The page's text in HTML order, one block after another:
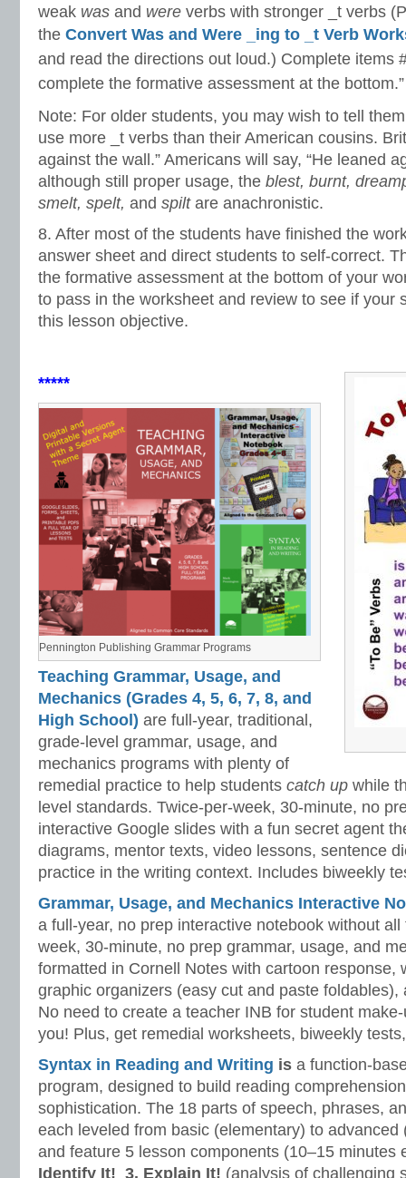
weak was and were verbs with stronger _t verbs
the Convert Was and Were _ing to _t Verb
and read the directions out loud.) Complete items
complete the formative assessment at the bottom.”
Note: For older students, you may wish to tell
use more _t verbs than their American cousins.
against the wall.” Americans will say, “He leaned
although still proper usage, the blest, burnt,
smelt, spelt, and spilt are anachronistic.
8. After most of the students have finished the
answer sheet and direct students to self-correct.
the formative assessment at the bottom of your
to pass in the worksheet and review to see if your
this lesson objective.
*****
Pennington Publishing Grammar Programs
Teaching Grammar, Usage, and
Mechanics (Grades 4, 5, 6, 7, 8, and
High School) are full-year, traditional,
grade-level grammar, usage, and
mechanics programs with plenty of
remedial practice to help students catch up while
level standards. Twice-per-week, 30-minute, no
interactive Google slides with a fun secret agent
diagrams, mentor texts, video lessons, sentence
practice in the writing context. Includes biweekly
Grammar, Usage, and Mechanics Interactive
a full-year, no prep interactive notebook without
week, 30-minute, no prep grammar, usage, and
formatted in Cornell Notes with cartoon response,
graphic organizers (easy cut and paste
No need to create a teacher INB for student
you! Plus, get remedial worksheets, biweekly
Syntax in Reading and Writing is a function-
program, designed to build reading
sophistication. The 18 parts of speech, phrases,
each leveled from basic (elementary) to
and feature 5 lesson components (10–15 minutes
Identify It! 3. Explain It! (analysis of challenging